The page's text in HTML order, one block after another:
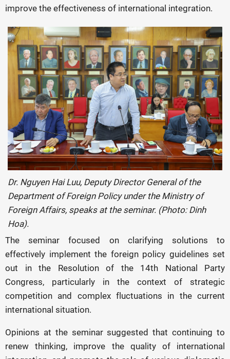
improve the effectiveness of international integration.
Dr. Nguyen Hai Luu, Deputy Director General of the
Department of Foreign Policy under the Ministry of
Foreign Affairs, speaks at the seminar. (Photo: Dinh
Hoa).
The seminar focused on clarifying solutions to
effectively implement the foreign policy guidelines set
out in the Resolution of the 14th National Party
Congress, particularly in the context of strategic
competition and complex fluctuations in the current
international situation.
Opinions at the seminar suggested that continuing to
renew thinking, improve the quality of international